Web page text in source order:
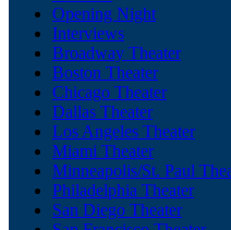
Opening Night
Interviews
Broadway Theater
Boston Theater
Chicago Theater
Dallas Theater
Los Angeles Theater
Miami Theater
Minneapolis/St. Paul
Philadelphia Theater
San Diego Theater